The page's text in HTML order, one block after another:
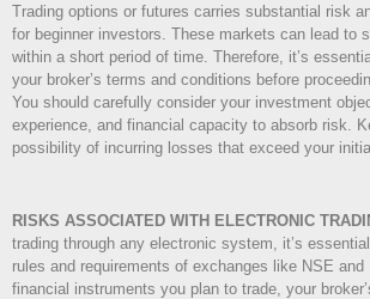
Trading options or futures carries substantial risk
for beginner investors. These markets can lead to
within a short period of time. Therefore, it’s
your broker’s terms and conditions before
You should carefully consider your investment
experience, and financial capacity to absorb risk.
possibility of incurring losses that exceed your
RISKS ASSOCIATED WITH ELECTRONIC
trading through any electronic system, it’s
rules and requirements of exchanges like NSE
financial instruments you plan to trade, your